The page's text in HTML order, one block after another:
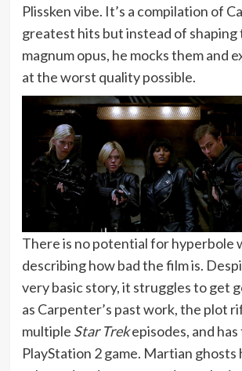
Plissken vibe. It’s a compilation of
greatest hits but instead of shaping
magnum opus, he mocks them and
at the worst quality possible.
There is no potential for hyperbole
describing how bad the film is.
very basic story, it struggles to get
as Carpenter’s past work, the plot
multiple Star Trekepisodes, and
PlayStation 2 game. Martian ghosts